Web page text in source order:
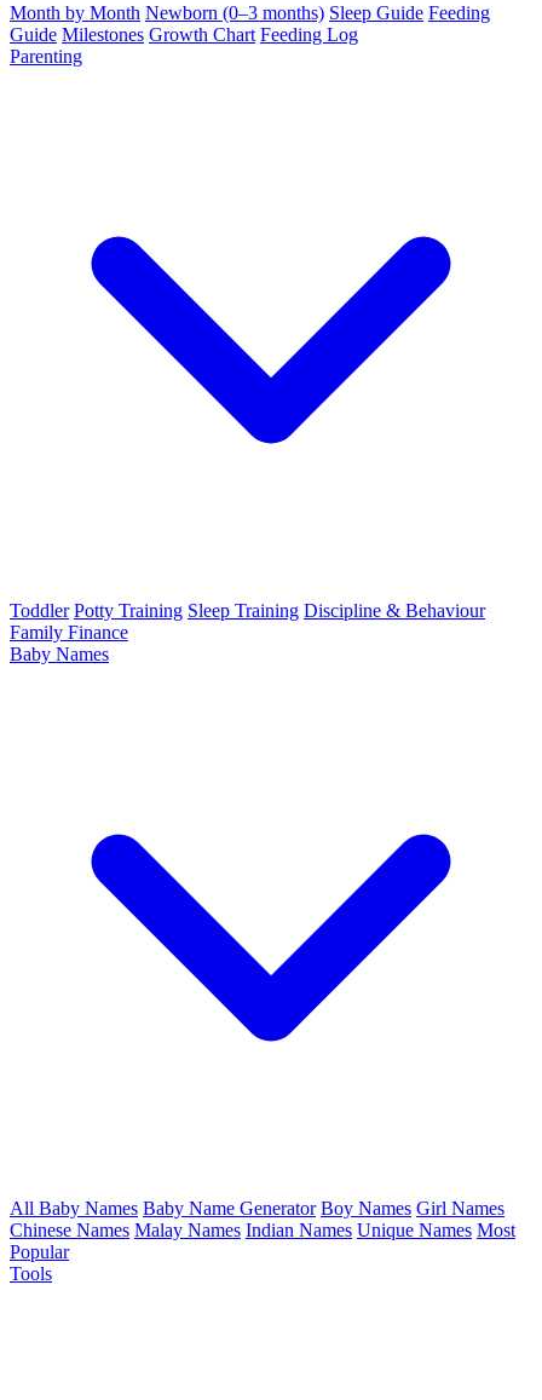
Month by Month Newborn (0–3 months) Sleep Guide Feeding
Guide Milestones Growth Chart Feeding Log
Parenting
Toddler Potty Training Sleep Training Discipline & Behaviour
Family Finance
Baby Names
All Baby Names Baby Name Generator Boy Names Girl Names
Chinese Names Malay Names Indian Names Unique Names Most
Popular
Tools